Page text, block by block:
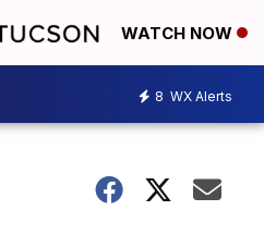
WATCH NOW
8 WX Alerts